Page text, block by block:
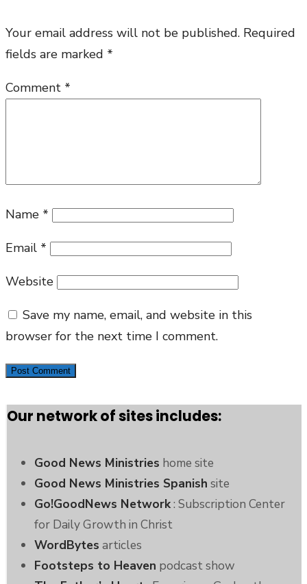
Your email address will not be published. Required
fields are marked *
Comment *
Name *
Email *
Website
Save my name, email, and website in this
browser for the next time I comment.
Our network of sites includes:
Good News Ministries home site
Good News Ministries Spanish site
Go!GoodNews Network: Subscription Center
for Daily Growth in Christ
WordBytes articles
Footsteps to Heaven podcast show